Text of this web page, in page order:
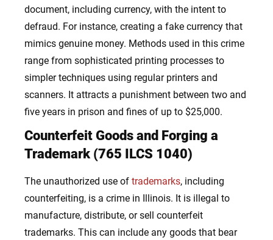
document, including currency, with the intent to
defraud. For instance, creating a fake currency that
mimics genuine money. Methods used in this crime
range from sophisticated printing processes to
simpler techniques using regular printers and
scanners. It attracts a punishment between two and
five years in prison and fines of up to $25,000.
Counterfeit Goods and Forging a
Trademark (765 ILCS 1040)
The unauthorized use of trademarks, including
counterfeiting, is a crime in Illinois. It is illegal to
manufacture, distribute, or sell counterfeit
trademarks. This can include any goods that bear